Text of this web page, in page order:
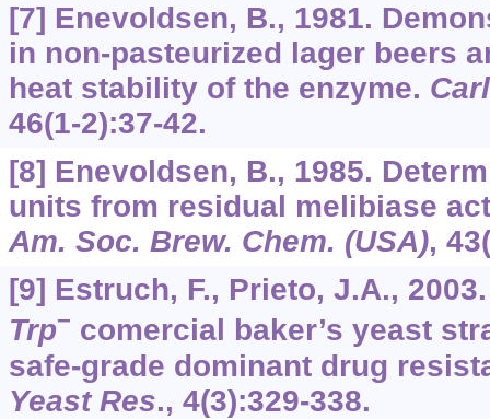
[7] Enevoldsen, B., 1981.
in non-pasteurized lager beers
heat stability of the enzyme.
46(1-2):37-42.
[8] Enevoldsen, B., 1985.
units from residual melibiase
Am. Soc. Brew. Chem. (USA), 43
[9] Estruch, F., Prieto, J.A.,
Trp− comercial baker’s yeast
safe-grade dominant drug
Yeast Res., 4(3):329-338.